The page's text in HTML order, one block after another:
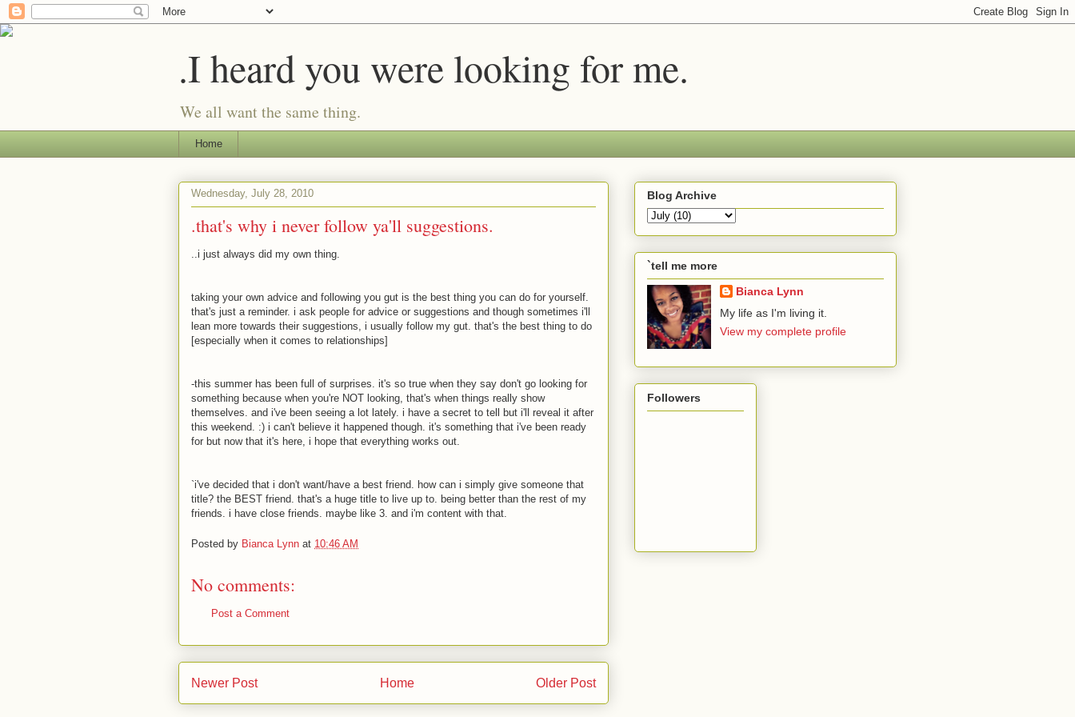
.I heard you were looking for me.
We all want the same thing.
Home
Wednesday, July 28, 2010
.that's why i never follow ya'll suggestions.
..i just always did my own thing.
taking your own advice and following you gut is the best thing you can do for yourself.
that's just a reminder. i ask people for advice or suggestions and though sometimes i'll
lean more towards their suggestions, i usually follow my gut. that's the best thing to do
[especially when it comes to relationships]
-this summer has been full of surprises. it's so true when they say don't go looking for
something because when you're NOT looking, that's when things really show
themselves. and i've been seeing a lot lately. i have a secret to tell but i'll reveal it after
this weekend. :) i can't believe it happened though. it's something that i've been ready
for but now that it's here, i hope that everything works out.
`i've decided that i don't want/have a best friend. how can i simply give someone that
title? the BEST friend. that's a huge title to live up to. being better than the rest of my
friends. i have close friends. maybe like 3. and i'm content with that.
Posted by Bianca Lynn at 10:46 AM
No comments:
Post a Comment
Newer Post Older Post
Home
Blog Archive
`tell me more
Bianca Lynn
My life as I'm living it.
View my complete profile
Followers